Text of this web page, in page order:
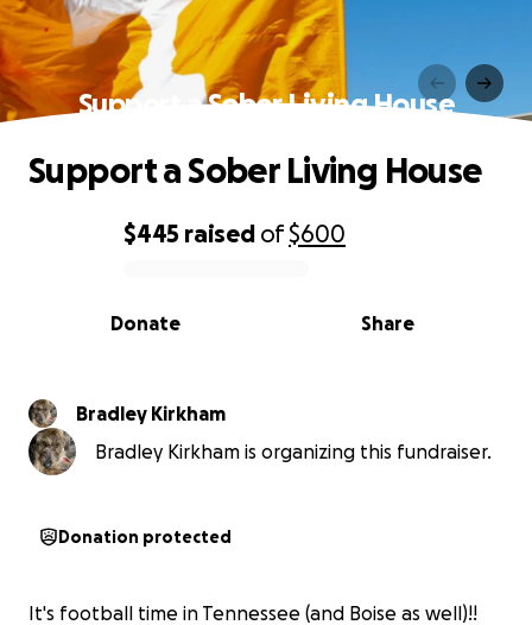
Support a Sober Living House
0% complete
$445 raised of$600
Share
Donate
Support a Sober Living House
Bradley Kirkham
Bradley Kirkham is organizing this fundraiser.
Donation protected
It's football time in Tennessee (and Boise as well)!!